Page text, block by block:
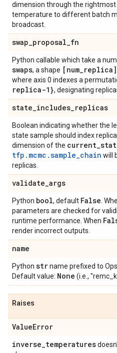
dimension through the
temperature to different batch
broadcast.
swap_proposal_fn
Python callable which take a
swaps, a shape [num_
where axis 0 indexes a
replica-1}, designating
state_includes_replicas
Boolean indicating whether the
state sample should index
dimension of the current_
tfp.mcmc.sample_chain will
replicas.
validate_args
Python bool, default False .
parameters are checked for
runtime performance. When
render incorrect outputs.
name
Python strname prefixed to
Default value: None (i.e.,
Raises
ValueError
inverse_temperatures